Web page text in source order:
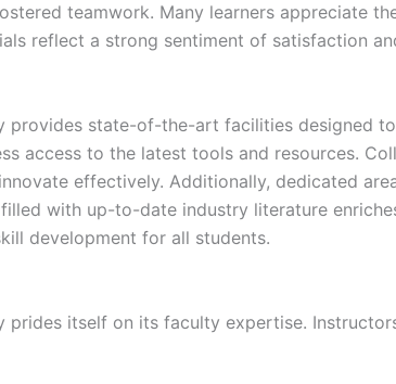
teamwork. Many learners appreciate
reflect a strong sentiment of satisfaction
provides state-of-the-art facilities designed
access to the latest tools and resources.
effectively. Additionally, dedicated
with up-to-date industry literature
development for all students.
prides itself on its faculty expertise.